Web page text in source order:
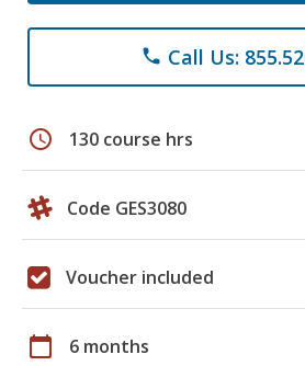
phone Call Us:
schedule 130 course hrs
Code GES3080
Voucher included
calendar_today 6 months